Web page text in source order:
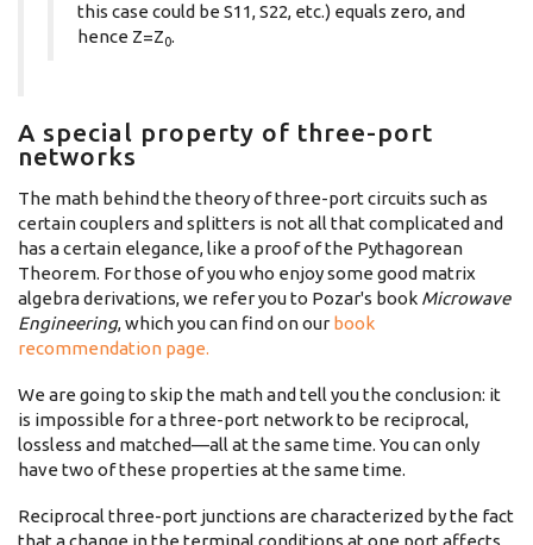
this case could be S11, S22, etc.) equals zero, and
hence Z=Z0.
A special property of three-port
networks
The math behind the theory of three-port circuits such as
certain couplers and splitters is not all that complicated and
has a certain elegance, like a proof of the Pythagorean
Theorem. For those of you who enjoy some good matrix
algebra derivations, we refer you to Pozar's book Microwave
Engineering, which you can find on our book
recommendation page.
We are going to skip the math and tell you the conclusion: it
is impossible for a three-port network to be reciprocal,
lossless and matched—all at the same time. You can only
have two of these properties at the same time.
Reciprocal three-port junctions are characterized by the fact
that a change in the terminal conditions at one port affects